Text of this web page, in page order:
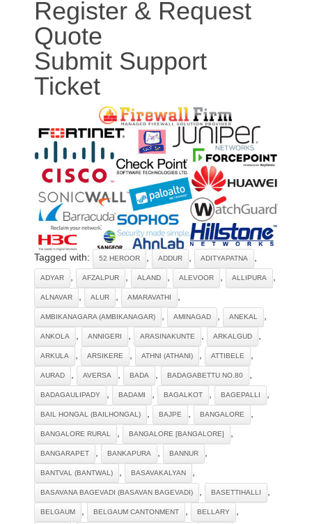
Register & Request
Quote
Submit Support
Ticket
Tagged with: 52 HEROOR , ADDUR , ADITYAPATNA ,
ADYAR , AFZALPUR , ALAND , ALEVOOR , ALLIPURA ,
ALNAVAR , ALUR , AMARAVATHI ,
AMBIKANAGARA (AMBIKANAGAR) , AMINAGAD , ANEKAL ,
ANKOLA , ANNIGERI , ARASINAKUNTE , ARKALGUD ,
ARKULA , ARSIKERE , ATHNI (ATHANI) , ATTIBELE ,
AURAD , AVERSA , BADA , BADAGABETTU NO.80 ,
BADAGAULIPADY , BADAMI , BAGALKOT , BAGEPALLI ,
BAIL HONGAL (BAILHONGAL) , BAJPE , BANGALORE ,
BANGALORE RURAL , BANGALORE [BANGALORE] ,
BANGARAPET , BANKAPURA , BANNUR ,
BANTVAL (BANTWAL) , BASAVAKALYAN ,
BASAVANA BAGEVADI (BASAVAN BAGEVADI) , BASETTIHALLI ,
BELGAUM , BELGAUM CANTONMENT , BELLARY ,